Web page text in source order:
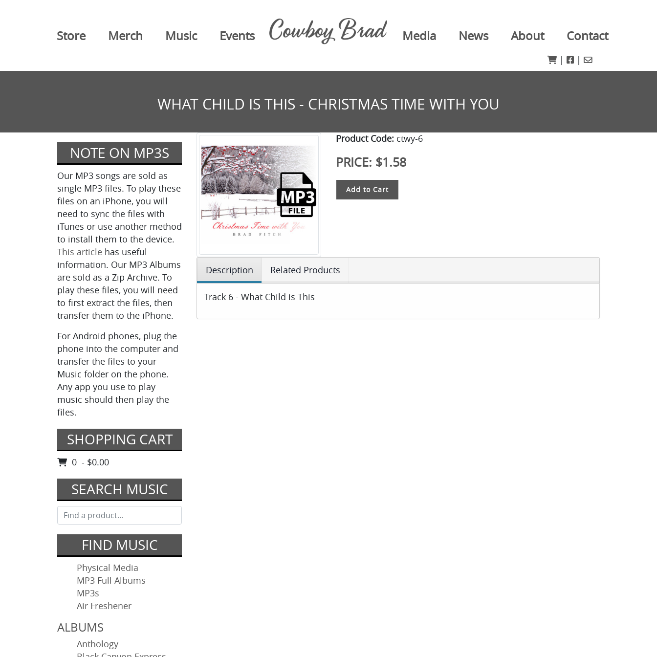
Store Merch Music Events Media News About Contact
| |
WHAT CHILD IS THIS - CHRISTMAS TIME WITH YOU
NOTE ON MP3S
Our MP3 songs are sold as
single MP3 files. To play these
files on an iPhone, you will
need to sync the files with
iTunes or use another method
to install them to the device.
This article has useful
information. Our MP3 Albums
are sold as a Zip Archive. To
play these files, you will need
to first extract the files, then
transfer them to the iPhone.
For Android phones, plug the
phone into the computer and
transfer the files to your
Music folder on the phone.
Any app you use to play
music should then play the
files.
SHOPPING CART
0 - $0.00
SEARCH MUSIC
FIND MUSIC
Physical Media
MP3 Full Albums
MP3s
Air Freshener
ALBUMS
Anthology
Product Code: ctwy-6
PRICE: $1.58
Add to Cart
Description Related Products
Track 6 - What Child is This